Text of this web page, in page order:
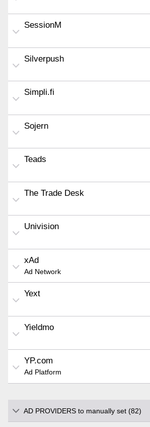
SessionM
Silverpush
Simpli.fi
Sojern
Teads
The Trade Desk
Univision
xAd
Ad Network
Yext
Yieldmo
YP.com
Ad Platform
AD PROVIDERS to manually set (82)